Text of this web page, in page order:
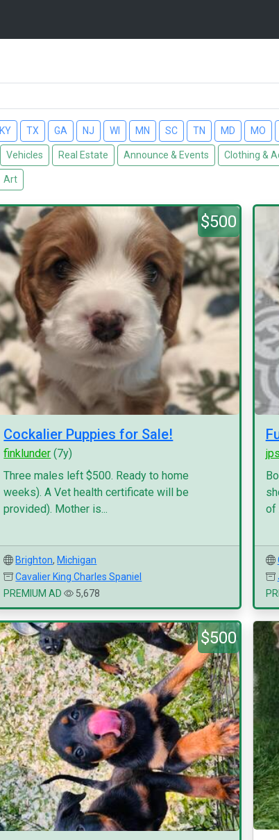
KY TX GA NJ WI MN SC TN MD MO
Vehicles Real Estate Announce & Events Clothing &
Art
$500
Cockalier Puppies for Sale!
finklunder (7y)
Three males left $500. Ready to home
weeks). A Vet health certificate will be
provided). Mother is...
Brighton, Michigan
Cavalier King Charles Spaniel
PREMIUM AD
5,678
of
$500